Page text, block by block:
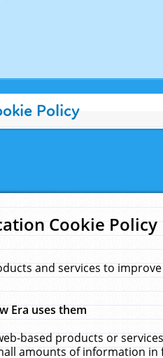
Policy
Cookie Policy
and services to
Era uses them
based products or
amounts of information